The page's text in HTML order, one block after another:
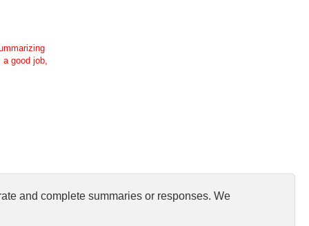
good job,
and complete summaries or responses. We